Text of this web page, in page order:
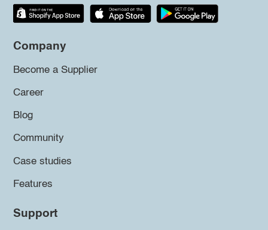
Company
Become a Supplier
Career
Blog
Community
Case studies
Features
Support